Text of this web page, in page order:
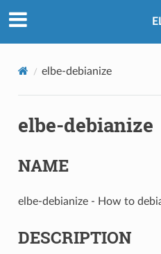
elbe-debianize
elbe-debianize
NAME
elbe-debianize - How to
DESCRIPTION